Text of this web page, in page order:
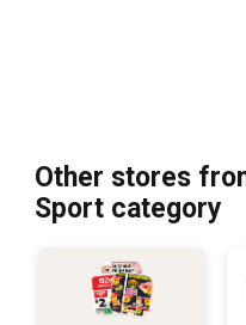
Other stores
Sport category